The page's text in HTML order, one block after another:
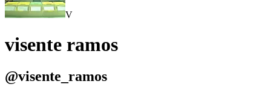
V
visente ramos
@visente_ramos